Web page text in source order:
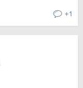
+1